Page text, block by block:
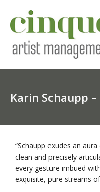
Karin Schaupp
“Schaupp exudes an
clean and precisely
every gesture imbued
exquisite, pure streams